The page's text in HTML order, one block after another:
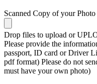
Scanned Copy of your
Drop files to upload or
Please provide the
passport, ID card or Driver
pdf format) Please do not
must have your own photo)